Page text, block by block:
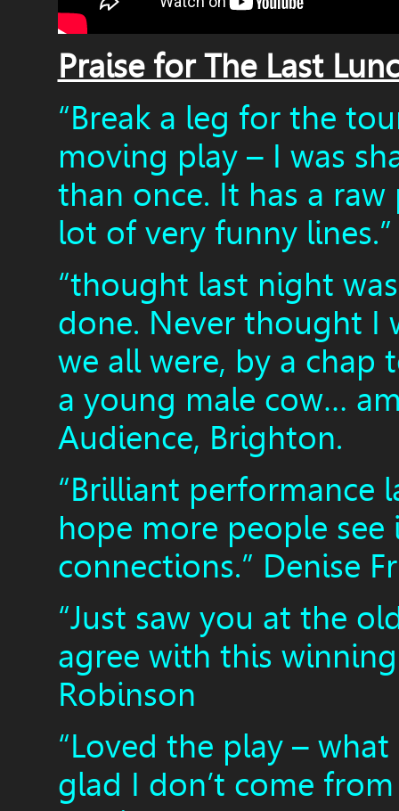
Praise for The Last
“Break a leg for the
moving play – I was
than once. It has a
lot of very funny
“thought last night
done. Never thought I
we all were, by a chap
a young male cow…
Audience, Brighton.
“Brilliant performance
hope more people
connections.” Denise
“Just saw you at the
agree with this
Robinson
“Loved the play –
glad I don’t come from